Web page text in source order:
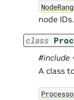
node IDs.
class
#include
A class